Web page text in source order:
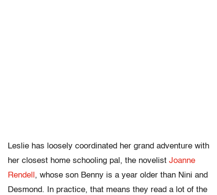
Leslie has loosely coordinated her grand adventure with
her closest home schooling pal, the novelist Joanne
Rendell , whose son Benny is a year older than Nini and
Desmond. In practice, that means they read a lot of the